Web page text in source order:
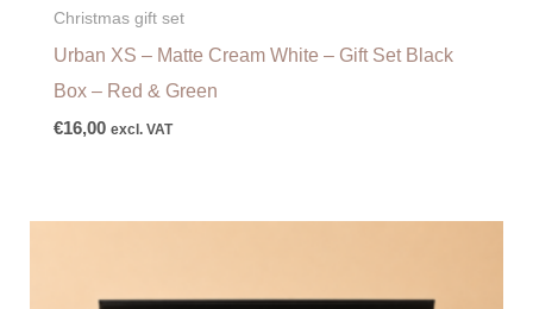
Christmas gift set
Urban XS – Matte Cream White – Gift Set Black
Box – Red & Green
€16,00 excl. VAT